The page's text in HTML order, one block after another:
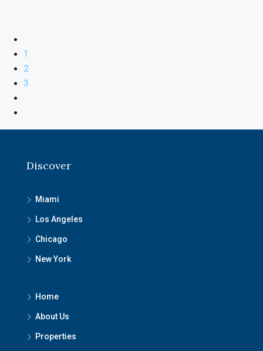
1
2
3
Discover
Miami
Los Angeles
Chicago
New York
Home
About Us
Properties